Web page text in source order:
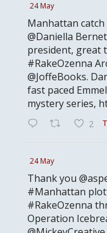
24 May
Manhattan
@Daniella
president, great
#RakeOzenna
@JoffeBooks.
fast paced
mystery series,
2
24 May
Thank you
#Manhattan
#RakeOzenna
Operation